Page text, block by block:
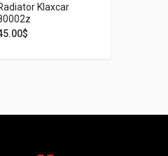
Klaxcar
$